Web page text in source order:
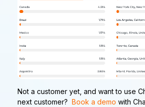
Not a customer yet, and want to use
next customer? Book a demo with